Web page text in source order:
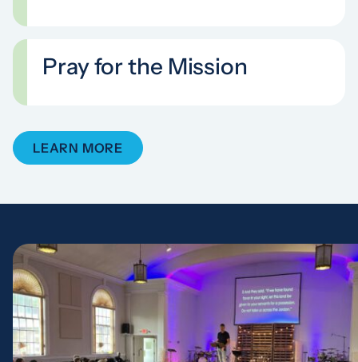
Pray for the Mission
LEARN MORE